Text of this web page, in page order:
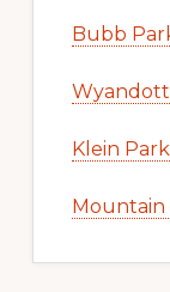
Bubb
Klein
Mountain